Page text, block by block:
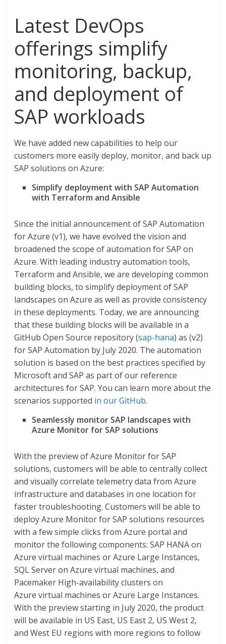
Latest DevOps
offerings simplify
monitoring, backup,
and deployment of
SAP workloads
We have added new capabilities to help our
customers more easily deploy, monitor, and back up
SAP solutions on Azure:
Simplify deployment with SAP Automation
with Terraform and Ansible
Since the initial announcement of SAP Automation
for Azure (v1), we have evolved the vision and
broadened the scope of automation for SAP on
Azure. With leading industry automation tools,
Terraform and Ansible, we are developing common
building blocks, to simplify deployment of SAP
landscapes on Azure as well as provide consistency
in these deployments. Today, we are announcing
that these building blocks will be available in a
GitHub Open Source repository (sap-hana) as (v2)
for SAP Automation by July 2020. The automation
solution is based on the best practices specified by
Microsoft and SAP as part of our reference
architectures for SAP. You can learn more about the
scenarios supported in our GitHub.
Seamlessly monitor SAP landscapes with
Azure Monitor for SAP solutions
With the preview of Azure Monitor for SAP
solutions, customers will be able to centrally collect
and visually correlate telemetry data from Azure
infrastructure and databases in one location for
faster troubleshooting. Customers will be able to
deploy Azure Monitor for SAP solutions resources
with a few simple clicks from Azure portal and
monitor the following components: SAP HANA on
Azure virtual machines or Azure Large Instances,
SQL Server on Azure virtual machines, and
Pacemaker High-availability clusters on
Azure virtual machines or Azure Large Instances.
With the preview starting in July 2020, the product
will be available in US East, US East 2, US West 2,
and West EU regions with more regions to follow